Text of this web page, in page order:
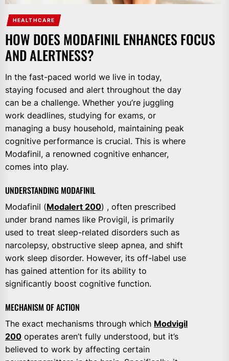
HEALTHCARE
HOW DOES MODAFINIL ENHANCES FOCUS
AND ALERTNESS?
In the fast-paced world we live in today,
staying focused and alert throughout the day
can be a challenge. Whether you’re juggling
work deadlines, studying for exams, or
managing a busy household, maintaining peak
cognitive performance is crucial. This is where
Modafinil, a renowned cognitive enhancer,
comes into play.
UNDERSTANDING MODAFINIL
Modafinil (Modalert 200) , often prescribed
under brand names like Provigil, is primarily
used to treat sleep-related disorders such as
narcolepsy, obstructive sleep apnea, and shift
work sleep disorder. However, its off-label use
has gained attention for its ability to
significantly boost cognitive function.
MECHANISM OF ACTION
The exact mechanisms through which Modvigil
200 operates aren’t fully understood, but it’s
believed to work by affecting certain